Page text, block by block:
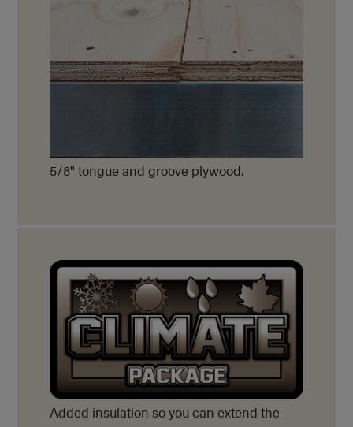
5/8" tongue and groove plywood.
Added insulation so you can extend the